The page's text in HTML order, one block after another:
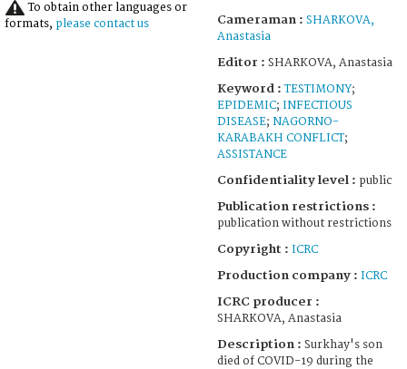
To obtain other languages or
formats, please contact us Cameraman : SHARKOVA,
Anastasia
Editor : SHARKOVA, Anastasia
Keyword :TESTIMONY;
EPIDEMIC; INFECTIOUS
DISEASE; NAGORNO-
KARABAKH CONFLICT;
ASSISTANCE
Confidentiality level : public
Publication restrictions :
publication without restrictions
Copyright : ICRC
Production company : ICRC
ICRC producer :
SHARKOVA, Anastasia
Description : Surkhay's son
died of COVID-19 during the